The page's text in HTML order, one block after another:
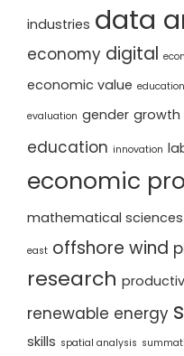
industries data
economy digital
economic value education
evaluation gender growth
education innovation
economic
mathematical sciences
east offshore wind
research
renewable energy
skills spatial analysis